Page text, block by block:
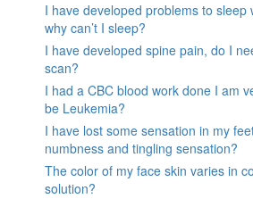
I have developed problems to sleep
why can’t I sleep?
I have developed spine pain, do I
scan?
I had a CBC blood work done I am
be Leukemia?
I have lost some sensation in my
numbness and tingling sensation?
The color of my face skin varies in
solution?